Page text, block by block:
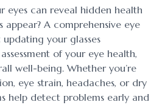
eyes can reveal hidden health
appear? A comprehensive eye
your glasses
of your eye health,
well-being. Whether you’re
eye strain, headaches, or dry
help detect problems early and
Ortho-K